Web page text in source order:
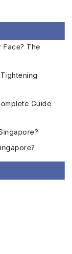
Face? The
Guide